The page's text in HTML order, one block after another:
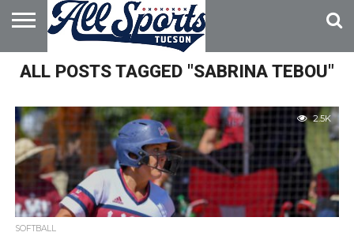
HOME
ABOUT
ADVERTISE
WITH US
ALL POSTS TAGGED "SABRINA TEBOU"
2.5K
SOFTBALL